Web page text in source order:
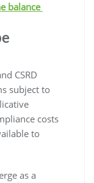
balance
CSRD
subject to
costs
to
as a